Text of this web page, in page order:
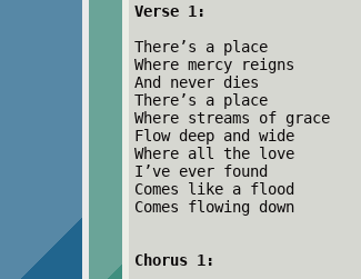
Verse 1:
There’s a place
Where mercy reigns
And never dies
There’s a place
Where streams of grace
Flow deep and wide
Where all the love
I’ve ever found
Comes like a flood
Comes flowing down
Chorus 1: